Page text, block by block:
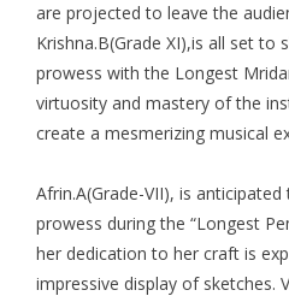
are projected to leave the
Krishna.B(Grade XI),is all set to
prowess with the Longest
virtuosity and mastery of the
create a mesmerizing musical
Afrin.A(Grade-VII), is
prowess during the “Longest
her dedication to her craft is
impressive display of sketches.